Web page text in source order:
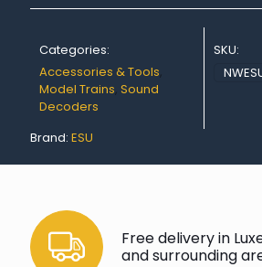
Categories:
Accessories & Tools,
Model Trains, Sound
Decoders
SKU:
Brand: ESU
Free delivery in
and surrounding